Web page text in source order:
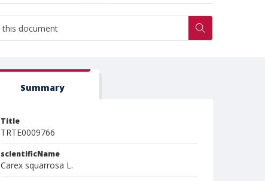
Summary
Title
TRTE0009766
scientificName
Carex squarrosa L.